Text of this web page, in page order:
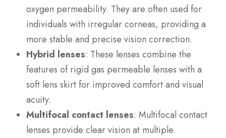
oxygen permeability. They are often used for
individuals with irregular corneas, providing a
more stable and precise vision correction.
Hybrid lenses: These lenses combine the
features of rigid gas permeable lenses with a
soft lens skirt for improved comfort and visual
acuity.
Multifocal contact lenses: Multifocal contact
lenses provide clear vision at multiple